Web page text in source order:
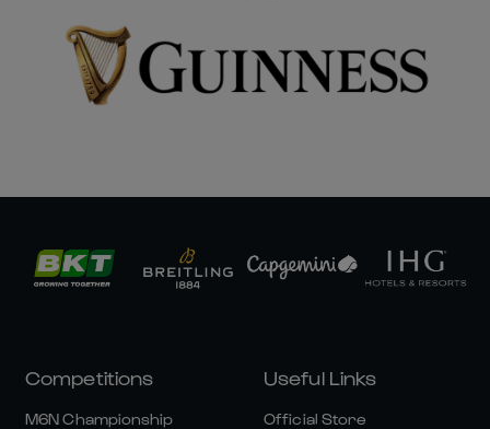
Competitions
M6N Championship
Useful Links
Official Store